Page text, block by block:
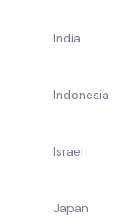
India
Indonesia
Israel
Japan